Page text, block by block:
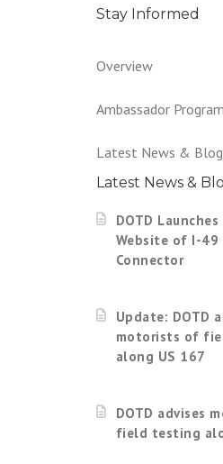
Stay Informed
Overview
Ambassador Program
Latest News & Blog
Latest News &
DOTD
Website of I-
Connector
Update: DOTD
motorists of
along US 167
DOTD advises
field testing